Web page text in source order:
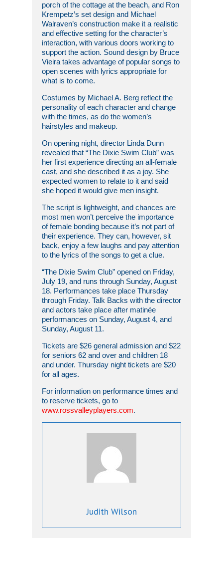
porch of the cottage at the beach, and Ron
Krempetz’s set design and Michael
Walraven’s construction make it a realistic
and effective setting for the character’s
interaction, with various doors working to
support the action. Sound design by Bruce
Vieira takes advantage of popular songs to
open scenes with lyrics appropriate for
what is to come.
Costumes by Michael A. Berg reflect the
personality of each character and change
with the times, as do the women’s
hairstyles and makeup.
On opening night, director Linda Dunn
revealed that “The Dixie Swim Club” was
her first experience directing an all-female
cast, and she described it as a joy. She
expected women to relate to it and said
she hoped it would give men insight.
The script is lightweight, and chances are
most men won’t perceive the importance
of female bonding because it’s not part of
their experience. They can, however, sit
back, enjoy a few laughs and pay attention
to the lyrics of the songs to get a clue.
“The Dixie Swim Club” opened on Friday,
July 19, and runs through Sunday, August
18. Performances take place Thursday
through Friday. Talk Backs with the director
and actors take place after matinée
performances on Sunday, August 4, and
Sunday, August 11.
Tickets are $26 general admission and $22
for seniors 62 and over and children 18
and under. Thursday night tickets are $20
for all ages.
For information on performance times and
to reserve tickets, go to
www.rossvalleyplayers.com.
Judith Wilson